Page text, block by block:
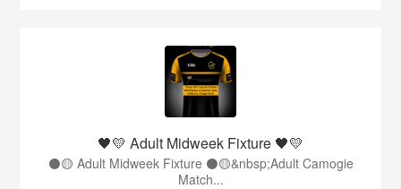
🖤💛 Adult Midweek Fixture 🖤💛
⚫️🟡 Adult Midweek Fixture ⚫️🟡&nbsp;Adult Camogie
Match...